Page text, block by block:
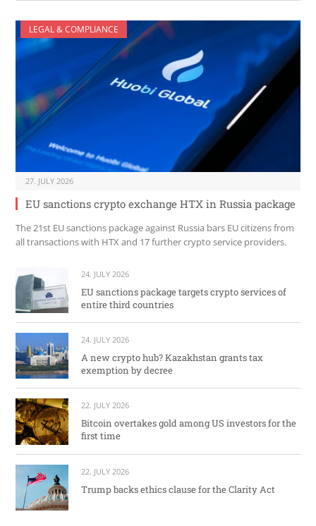
LEGAL & COMPLIANCE
27. JULY 2026
EU sanctions crypto exchange HTX in Russia package
The 21st EU sanctions package against Russia bars EU citizens from
all transactions with HTX and 17 further crypto service providers.
24. JULY 2026
EU sanctions package targets crypto services of
entire third countries
24. JULY 2026
A new crypto hub? Kazakhstan grants tax
exemption by decree
22. JULY 2026
Bitcoin overtakes gold among US investors for the
first time
22. JULY 2026
Trump backs ethics clause for the Clarity Act